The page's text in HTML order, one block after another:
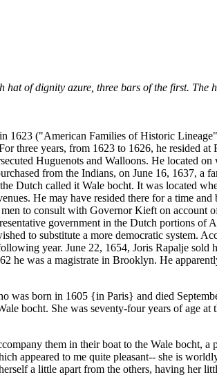
hat of dignity azure, three bars of the first. The
1623 ("American Families of Historic
three years, from 1623 to 1626, he resided
Huguenots and Walloons. He located
from the Indians, on June 16, 1637, a
Dutch called it Wale bocht. It was located
He may have resided there for a time
to consult with Governor Kieft on account
government in the Dutch portions
to substitute a more democratic system.
year. June 22, 1654, Joris Rapalje
he was a magistrate in Brooklyn. He
was born in 1605 {in Paris} and died
bocht. She was seventy-four years of age
them in their boat to the Wale bocht,
appeared to me quite pleasant-- she is
a little apart from the others, having her